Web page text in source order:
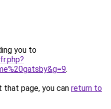
you to
.
page, you can return to